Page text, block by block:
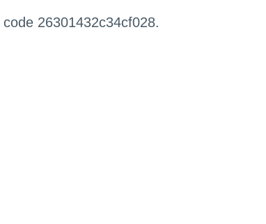
26301432c34cf028.